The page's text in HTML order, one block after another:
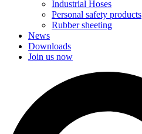
Industrial Hoses
Personal safety products
Rubber sheeting
News
Downloads
Join us now